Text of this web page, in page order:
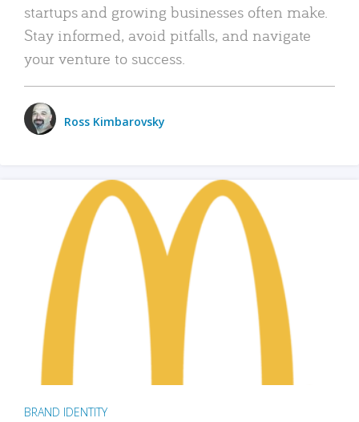
startups and growing businesses often make.
Stay informed, avoid pitfalls, and navigate
your venture to success.
Ross Kimbarovsky
BRAND IDENTITY